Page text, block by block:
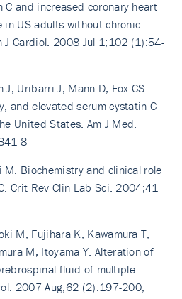
C and increased coronary heart
in US adults without chronic
J Cardiol. 2008 Jul 1;102 (1):54-
J, Uribarri J, Mann D, Fox CS.
and elevated serum cystatin C
United States. Am J Med.
8
M. Biochemistry and clinical role
Crit Rev Clin Lab Sci. 2004;41
M, Fujihara K, Kawamura T,
M, Itoyama Y. Alteration of
fluid of multiple
2007 Aug;62 (2):197-200;